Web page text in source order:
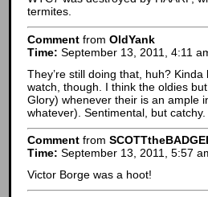
termites.
Comment from OldYank
Time: September 13, 2011, 4:11
They’re still doing that, huh?
watch, though. I think the oldies
Glory) whenever their is an ample
whatever). Sentimental, but catchy.
Comment from
Time: September 13, 2011, 5:57
Victor Borge was a hoot!